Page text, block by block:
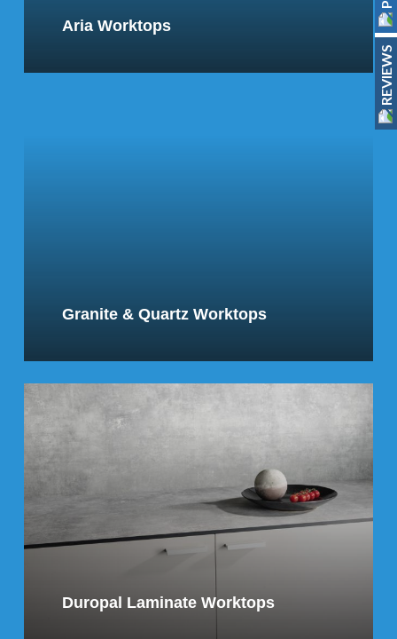
Aria Worktops
Granite & Quartz Worktops
Duropal Laminate Worktops
REVIEWS